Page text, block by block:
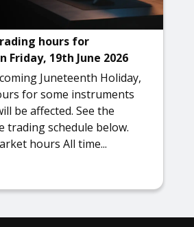
hours for
Friday, 19th June 2026
Juneteenth Holiday,
for some instruments
be affected. See the
trading schedule below.
hours All time...